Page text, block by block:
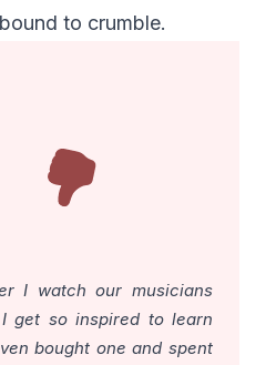
to crumble.
I watch our musicians
get so inspired to learn
bought one and spent